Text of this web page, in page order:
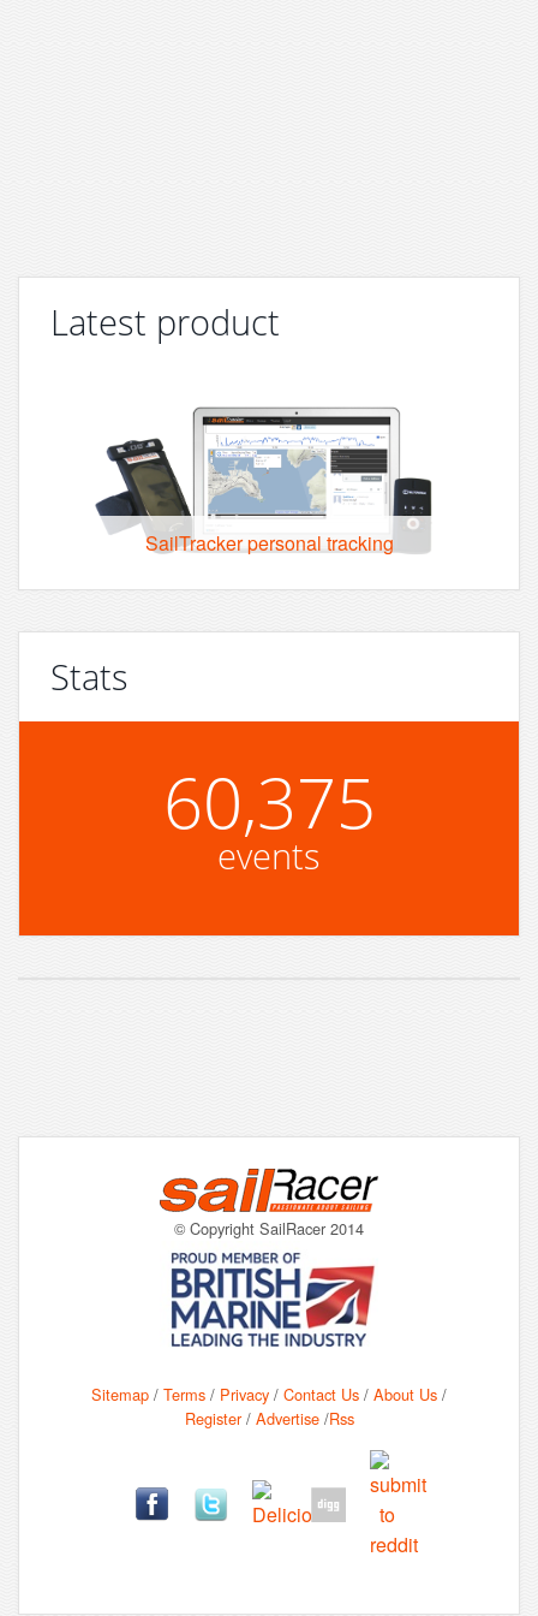
Latest product
SailTracker personal tracking
Stats
60,375
events
© Copyright SailRacer 2014
Sitemap / Terms / Privacy / Contact Us / About Us /
Register/ Advertise/Rss